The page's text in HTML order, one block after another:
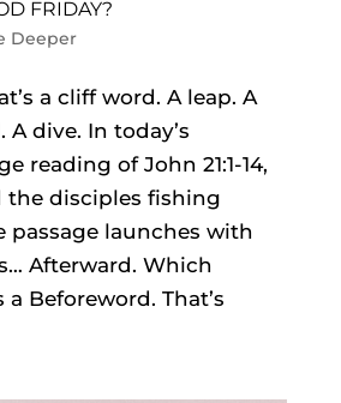
FRIDAY?
Deeper
a cliff word. A leap. A
A dive. In today’s
reading of John 21:1-14,
the disciples fishing
passage launches with
Afterward. Which
a Beforeword. That’s